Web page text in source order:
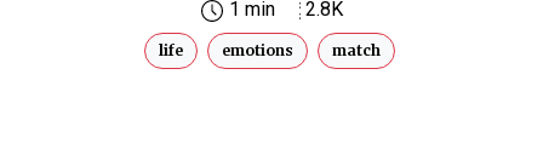
1 min 2.8K
life emotions match